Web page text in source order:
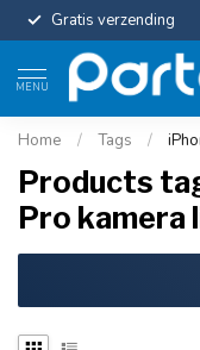
Gratis verzending
MENU
Home / Tags /
Products
Pro kamera